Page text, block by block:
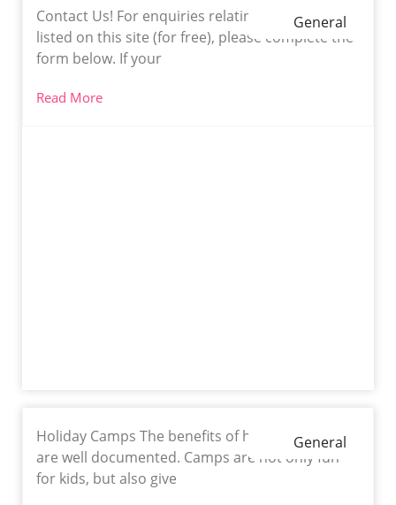
General
Contact Us! For enquiries relating to getting
listed on this site (for free), please complete the
form below. If your
Read More
General
Holiday Camps The benefits of holiday camps
are well documented. Camps are not only fun
for kids, but also give